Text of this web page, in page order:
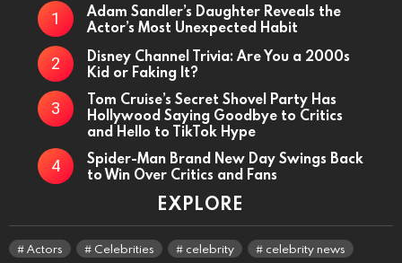
Adam Sandler’s Daughter Reveals the
Actor’s Most Unexpected Habit
Disney Channel Trivia: Are You a 2000s
Kid or Faking It?
Tom Cruise’s Secret Shovel Party Has
Hollywood Saying Goodbye to Critics
and Hello to TikTok Hype
Spider-Man Brand New Day Swings Back
to Win Over Critics and Fans
EXPLORE
Actors Celebrities celebrity celebrity news